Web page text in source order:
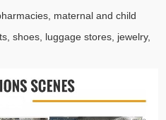
maternal and child
shoes, luggage stores, jewelry,